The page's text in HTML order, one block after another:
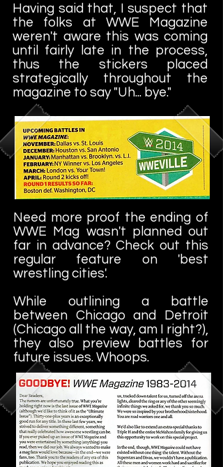
Having said that, I suspect that
the folks at WWE Magazine
weren't aware this was coming
until fairly late in the process,
thus the stickers placed
strategically throughout the
magazine to say "Uh... bye."
Need more proof the ending of
WWE Mag wasn't planned out
far in advance? Check out this
regular feature on 'best
wrestling cities'.
While outlining a battle
between Chicago and Detroit
(Chicago all the way, am I right?),
they also preview battles for
future issues. Whoops.